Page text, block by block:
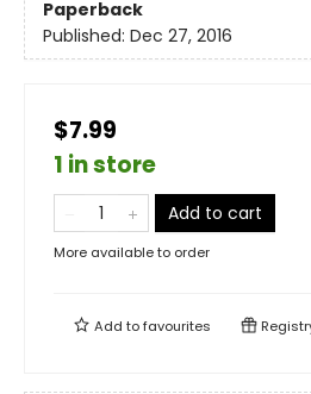
Paperback
Published: Dec 27, 2016
$7.99
1 in store
Add to cart
More available to order
Add tofavourites